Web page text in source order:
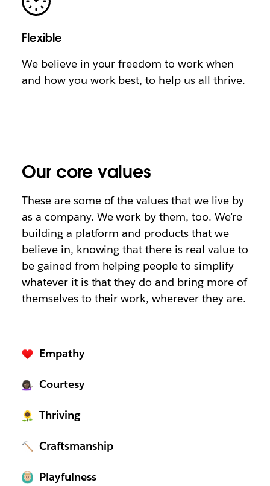
Flexible
We believe in your freedom to work when
and how you work best, to help us all thrive.
Our core values
These are some of the values that we live by
as a company. We work by them, too. We’re
building a platform and products that we
believe in, knowing that there is real value to
be gained from helping people to simplify
whatever it is that they do and bring more of
themselves to their work, wherever they are.
Empathy
Courtesy
Thriving
Craftsmanship
Playfulness